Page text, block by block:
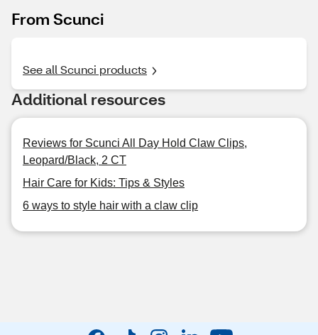
From Scunci
See all Scunci products
Additional resources
Reviews for Scunci All Day Hold Claw Clips,
Leopard/Black, 2 CT
Hair Care for Kids: Tips & Styles
6 ways to style hair with a claw clip